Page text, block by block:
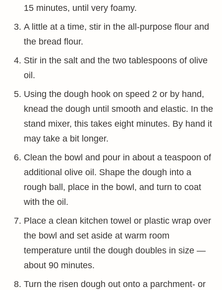
15 minutes, until very foamy.
A little at a time, stir in the all-purpose flour and
the bread flour.
Stir in the salt and the two tablespoons of olive
oil.
Using the dough hook on speed 2 or by hand,
knead the dough until smooth and elastic. In the
stand mixer, this takes eight minutes. By hand it
may take a bit longer.
Clean the bowl and pour in about a teaspoon of
additional olive oil. Shape the dough into a
rough ball, place in the bowl, and turn to coat
with the oil.
Place a clean kitchen towel or plastic wrap over
the bowl and set aside at warm room
temperature until the dough doubles in size —
about 90 minutes.
Turn the risen dough out onto a parchment- or